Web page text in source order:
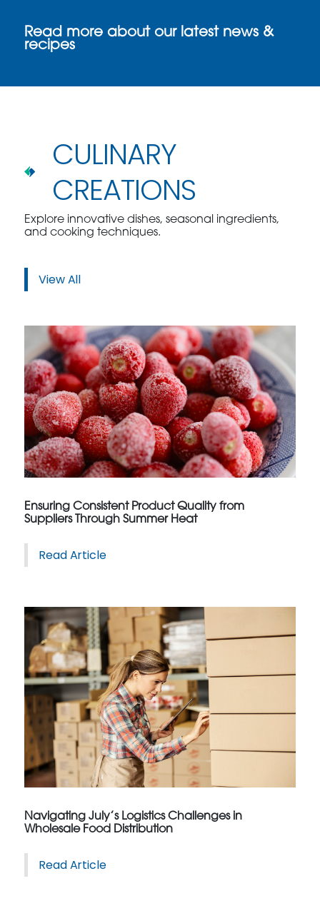
Read more about our latest news &
recipes
CULINARY
CREATIONS
Explore innovative dishes, seasonal ingredients,
and cooking techniques.
View All
Ensuring Consistent Product Quality from
Suppliers Through Summer Heat
Read Article
Navigating July’s Logistics Challenges in
Wholesale Food Distribution
Read Article